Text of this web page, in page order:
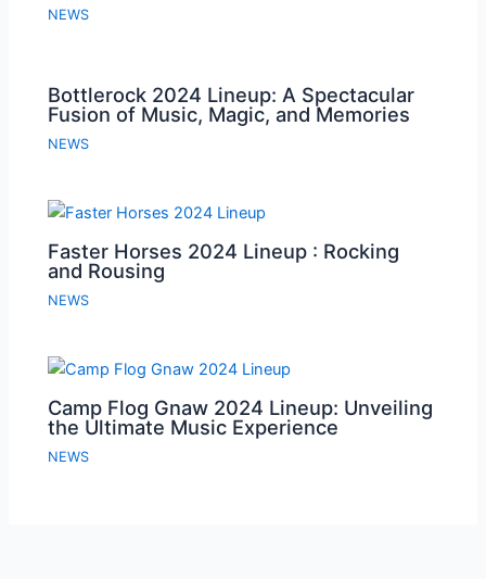
NEWS
Bottlerock 2024 Lineup: A Spectacular
Fusion of Music, Magic, and Memories
NEWS
Faster Horses 2024 Lineup : Rocking
and Rousing
NEWS
Camp Flog Gnaw 2024 Lineup: Unveiling
the Ultimate Music Experience
NEWS